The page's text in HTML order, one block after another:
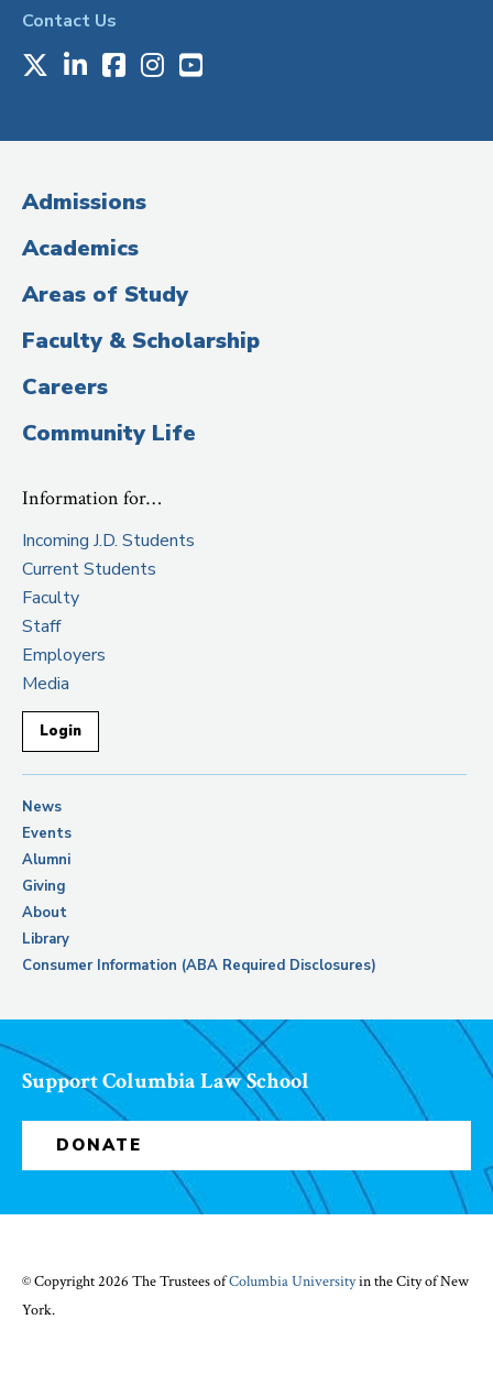
Contact Us
Media
(Administrative
Title)
X LinkedIn
Facebook
Instagram
Youtube
Admissions
Academics
Areas of Study
Faculty & Scholarship
Careers
Community Life
Information for…
Incoming J.D. Students
Current Students
Faculty
Staff
Employers
Media
Login
News
Events
Alumni
Giving
About
Library
Consumer Information (ABA Required Disclosures)
Support Columbia Law School
DONATE
© Copyright 2026 The Trustees ofColumbia Universityin the City of New
York.